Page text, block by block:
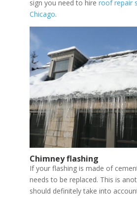
sign you need to hire roof repair
Chicago.
Chimney flashing
If your flashing is made of
needs to be replaced. This is
should definitely take into